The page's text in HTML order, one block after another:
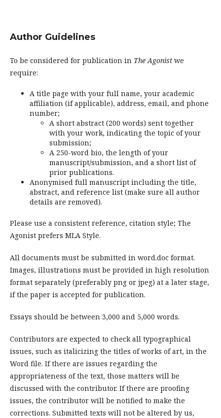
Author Guidelines
To be considered for publication in The Agonist we
require:
A title page with your full name, your academic
affiliation (if applicable), address, email, and phone
number;
A short abstract (200 words) sent together
with your work, indicating the topic of your
submission;
A 250-word bio, the length of your
manuscript/submission, and a short list of
prior publications.
Anonymised full manuscript including the title,
abstract, and reference list (make sure all author
details are removed).
Please use a consistent reference, citation style; The
Agonist prefers MLA Style.
All documents must be submitted in word.doc format.
Images, illustrations must be provided in high resolution
format separately (preferably png or jpeg) at a later stage,
if the paper is accepted for publication.
Essays should be between 3,000 and 5,000 words.
Contributors are expected to check all typographical
issues, such as italicizing the titles of works of art, in the
Word file. If there are issues regarding the
appropriateness of the text, those matters will be
discussed with the contributor. If there are proofing
issues, the contributor will be notified to make the
corrections. Submitted texts will not be altered by us,